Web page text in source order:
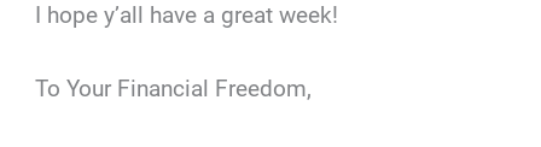
I hope y’all have a great week!
To Your Financial Freedom,